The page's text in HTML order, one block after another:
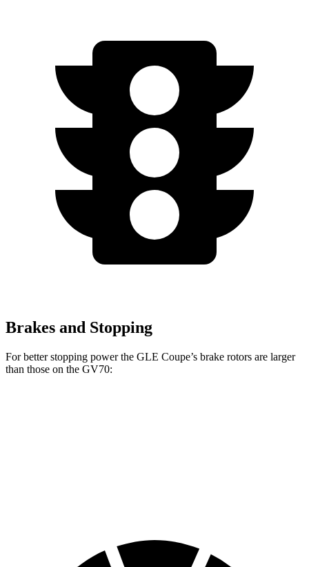
Brakes and Stopping
For better stopping power the GLE Coupe’s brake rotors are larger
than those on the GV70: